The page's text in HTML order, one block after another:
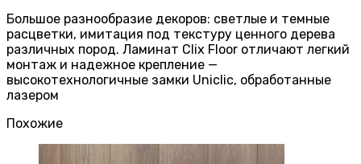
Большое разнообразие декоров: светлые и темные
расцветки, имитация под текстуру ценного дерева
различных пород. Ламинат Clix Floor отличают легкий
монтаж и надежное крепление —
высокотехнологичные замки Uniclic, обработанные
лазером
Похожие